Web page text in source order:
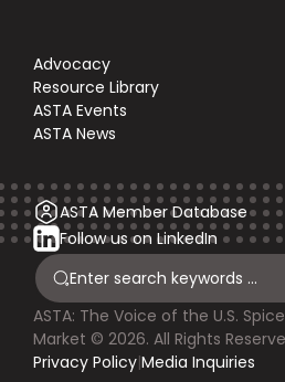
Advocacy
Resource Library
ASTA Events
ASTA News
ASTA Member Database
Follow us on LinkedIn
ASTA: The Voice of the U.S.
Market © 2026. All Rights
Privacy Policy|Media Inquiries